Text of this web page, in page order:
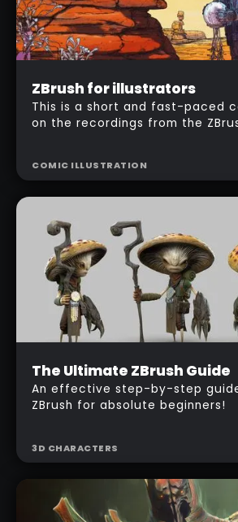
Intermediate
$157
ZBrush for illustrators
This is a short and fast-paced
on the recordings from the
produce a 'comic style'
COMIC ILLUSTRATION
Beginner
$487
The Ultimate ZBrush Guide
An effective step-by-step
ZBrush for absolute beginners!
3D CHARACTERS